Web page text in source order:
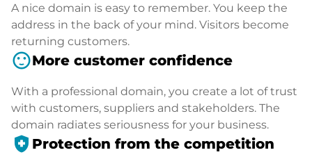
A nice domain is easy to remember. You keep the
address in the back of your mind. Visitors become
returning customers.
sentiment_satisfiedMore customer confidence
With a professional domain, you create a lot of trust
with customers, suppliers and stakeholders. The
domain radiates seriousness for your business.
health_and_safety Protection from the competition